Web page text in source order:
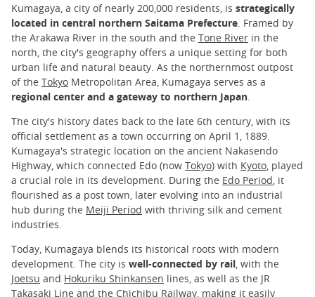
Kumagaya, a city of nearly 200,000 residents, is strategically
located in central northern Saitama Prefecture . Framed by
the Arakawa River in the south and the Tone River in the
north, the city's geography offers a unique setting for both
urban life and natural beauty. As the northernmost outpost
of the Tokyo Metropolitan Area, Kumagaya serves as a
regional center and a gateway to northern Japan
The city's history dates back to the late 6th century, with its
official settlement as a town occurring on April 1, 1889.
Kumagaya's strategic location on the ancient Nakasendo
Highway, which connected Edo (now Tokyo) with Kyoto , played
a crucial role in its development. During the Edo Period , it
flourished as a post town, later evolving into an industrial
hub during the Meiji Period with thriving silk and cement
industries.
Today, Kumagaya blends its historical roots with modern
development. The city is well-connected by rail, with the
Joetsu and Hokuriku Shinkansen lines, as well as the JR
Takasaki Line and the Chichibu Railway, making it easily